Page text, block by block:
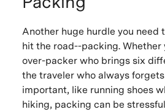
Another huge hurdle you need
hit the road--packing. Whether
over-packer who brings six
the traveler who always
important, like running shoes
hiking, packing can be